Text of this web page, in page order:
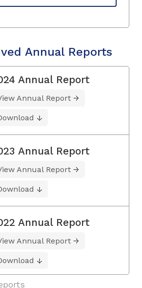
Annual Reports
Annual Report
Annual Report
Annual Report
Annual Report
Annual Report
Annual Report